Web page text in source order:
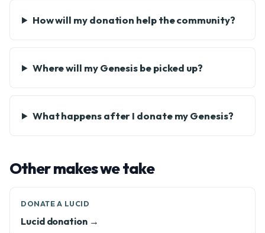
How will my donation help the community?
Where will my Genesis be picked up?
What happens after I donate my Genesis?
Other makes we take
DONATE A LUCID
Lucid donation →